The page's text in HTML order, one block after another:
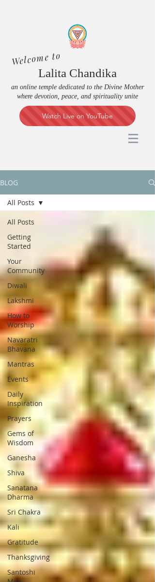
Welcome to
Lalita Chandika
an online temple dedicated to the Divine Mother
where devotion, peace, and spirituality unite
Watch Live on YouTube
BLOG
All Posts
Getting
Started
Your
Community
Diwali
Lakshmi
How to
Worship
Navaratri
Bhavana
Mantras
Events
Daily
Inspiration
Prayers
Gems of
Wisdom
Ganesha
Shiva
Sanatana
Dharma
Sri Chakra
Kali
Gratitude
Thanksgiving
Santoshi
All Posts